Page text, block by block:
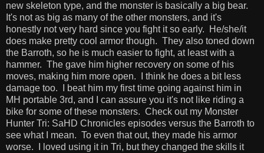
new skeleton type, and the monster is basically a big bear.
It's not as big as many of the other monsters, and it's
honestly not very hard since you fight it so early. He/she/it
does make pretty cool armor though. They also toned down
the Barroth, so he is much easier to fight, at least with a
hammer. The gave him higher recovery on some of his
moves, making him more open. I think he does a bit less
damage too. I beat him my first time going against him in
MH portable 3rd, and I can assure you it's not like riding a
bike for some of these monsters. Check out my Monster
Hunter Tri: SaHD Chronicles episodes versus the Barroth to
see what I mean. To even that out, they made his armor
worse. I loved using it in Tri, but they changed the skills it